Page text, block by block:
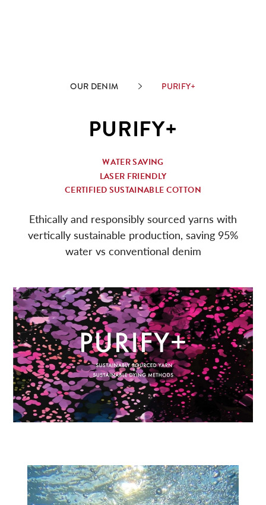
OUR DENIM PURIFY+
PURIFY+
WATER SAVING
LASER FRIENDLY
CERTIFIED SUSTAINABLE COTTON
Ethically and responsibly sourced yarns with
vertically sustainable production, saving 95%
water vs conventional denim